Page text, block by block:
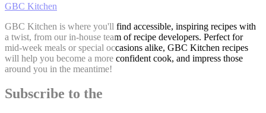
GBC Kitchen
GBC Kitchen is where you'll find accessible, inspiring recipes with
a twist, from our in-house team of recipe developers. Perfect for
mid-week meals or special occasions alike, GBC Kitchen recipes
will help you become a more confident cook, and impress those
around you in the meantime!
Subscribe to the